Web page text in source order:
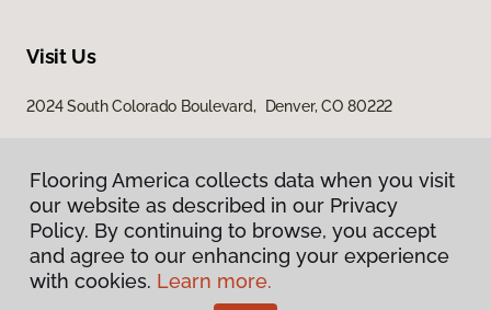
Visit Us
2024 South Colorado Boulevard, Denver, CO 80222
Privacy Policy
Terms & Conditions
Flooring America collects data when you visit
our website as described in our Privacy
Policy. By continuing to browse, you accept
and agree to our enhancing your experience
with cookies. Learn more.